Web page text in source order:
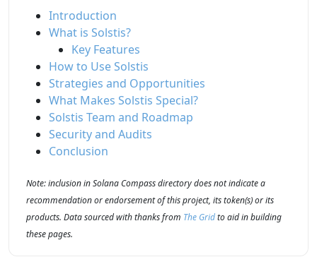
Introduction
What is Solstis?
Key Features
How to Use Solstis
Strategies and Opportunities
What Makes Solstis Special?
Solstis Team and Roadmap
Security and Audits
Conclusion
Note: inclusion in Solana Compass directory does not indicate a
recommendation or endorsement of this project, its token(s) or its
products. Data sourced with thanks from The Gridto aid in building
these pages.